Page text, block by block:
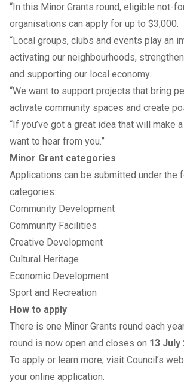
“In this Minor Grants round, eligible not-
organisations can apply for up to $3,000.
“Local groups, clubs and events play an
activating our neighbourhoods,
and supporting our local economy.
“We want to support projects that bring
activate community spaces and create
“If you’ve got a great idea that will make
want to hear from you.”
Minor Grant categories
Applications can be submitted under the
categories:
Community Development
Community Facilities
Creative Development
Cultural Heritage
Economic Development
Sport and Recreation
How to apply
There is one Minor Grants round each
round is now open and closes on 13 July
To apply or learn more, visit Council’s
your online application.